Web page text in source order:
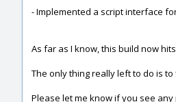
- Implemented a script interface
As far as I know, this build now
The only thing really left to do is
Please let me know if you see